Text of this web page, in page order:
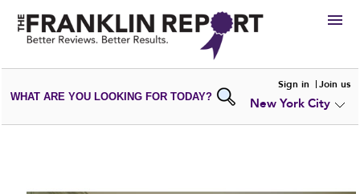
HIRE
VIEWPORTFOLIOS
WRITE AREVIEW
WHAT ARE YOU LOOKING FOR TODAY?
Sign in Join us
New York City